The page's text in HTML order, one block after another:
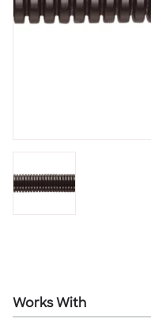
Works With